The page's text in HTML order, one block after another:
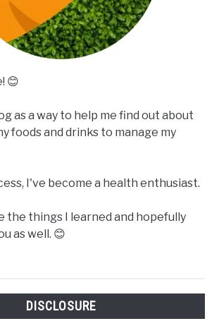
😊
as a way to help me find out about
foods and drinks to manage my
I've become a health enthusiast.
the things I learned and hopefully
as well. 😊
DISCLOSURE